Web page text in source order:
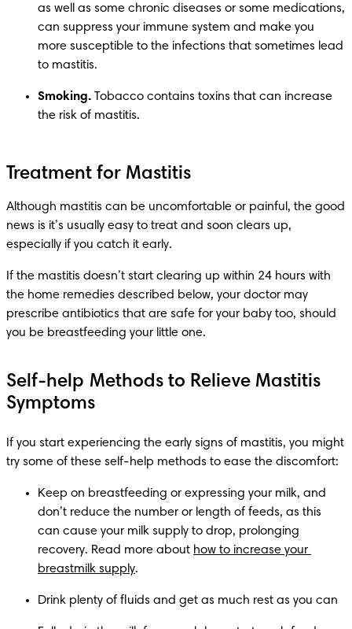
as well as some chronic diseases or some medications,
can suppress your immune system and make you
more susceptible to the infections that sometimes lead
to mastitis.
Smoking. Tobacco contains toxins that can increase
the risk of mastitis.
Treatment for Mastitis
Although mastitis can be uncomfortable or painful, the good
news is it’s usually easy to treat and soon clears up,
especially if you catch it early.
If the mastitis doesn’t start clearing up within 24 hours with
the home remedies described below, your doctor may
prescribe antibiotics that are safe for your baby too, should
you be breastfeeding your little one.
Self-help Methods to Relieve Mastitis
Symptoms
If you start experiencing the early signs of mastitis, you might
try some of these self-help methods to ease the discomfort:
Keep on breastfeeding or expressing your milk, and
don’t reduce the number or length of feeds, as this
can cause your milk supply to drop, prolonging
recovery. Read more about how to increase your
breastmilk supply.
Drink plenty of fluids and get as much rest as you can